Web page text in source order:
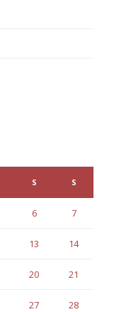
S S
6 7
13 14
20 21
27 28